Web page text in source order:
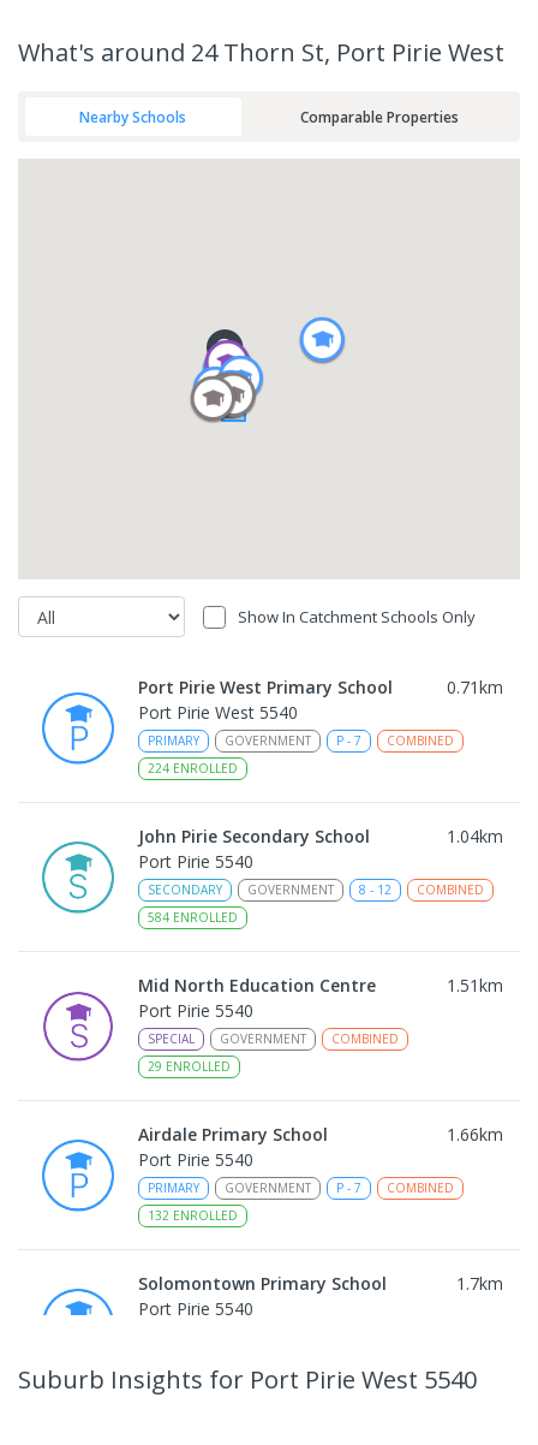
What's around 24 Thorn St, Port Pirie West
Nearby Schools Comparable Properties
Show In Catchment Schools Only
Port Pirie West Primary School 0.71km
Port Pirie West 5540
PRIMARY GOVERNMENT P - 7
COMBINED
224 ENROLLED
John Pirie Secondary School 1.04km
Port Pirie 5540
SECONDARY GOVERNMENT 8 - 12
COMBINED
584 ENROLLED
Mid North Education Centre 1.51km
Port Pirie 5540
SPECIAL GOVERNMENT
COMBINED
29 ENROLLED
Airdale Primary School 1.66km
Port Pirie 5540
PRIMARY GOVERNMENT P - 7
COMBINED
132 ENROLLED
Solomontown Primary School 1.7km
Port Pirie 5540
Suburb Insights for Port Pirie West 5540